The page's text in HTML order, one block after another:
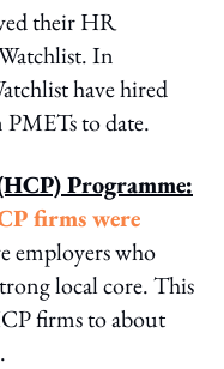
their HR
In
have hired
to date.
Programme:
firms were
employers who
local core. This
firms to about